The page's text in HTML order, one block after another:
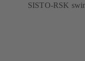
SISTO-RSK